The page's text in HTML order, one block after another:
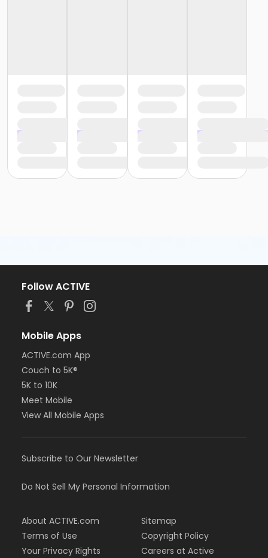
Follow ACTIVE
Mobile Apps
ACTIVE.com App
Couch to 5K®
5K to 10K
Meet Mobile
View All Mobile Apps
Subscribe to Our Newsletter
Do Not Sell My Personal Information
About ACTIVE.com
Terms of Use
Your Privacy Rights
Sitemap
Copyright Policy
Careers at Active